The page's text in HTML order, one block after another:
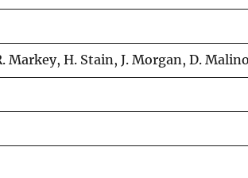
Markey, H. Stain, J. Morgan, D.